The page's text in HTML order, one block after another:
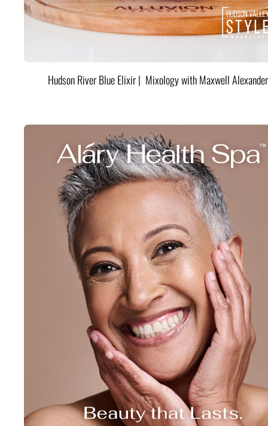
Hudson River Blue Elixir | Mixology with Maxwell Alexander